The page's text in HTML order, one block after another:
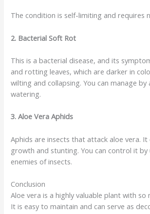
The condition is self-limiting and requires
2. Bacterial Soft Rot
This is a bacterial disease, and its
and rotting leaves, which are darker in
wilting and collapsing. You can manage
watering.
3. Aloe Vera Aphids
Aphids are insects that attack aloe vera. It
growth and stunting. You can control it by
enemies of insects.
Conclusion
Aloe vera is a highly valuable plant with so
It is easy to maintain and can serve as